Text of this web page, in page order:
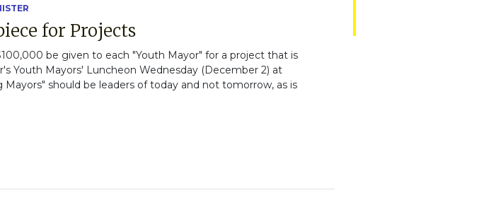
for Projects
be given to each "Youth Mayor" for a project that is
Youth Mayors' Luncheon Wednesday (December 2) at
should be leaders of today and not tomorrow, as is